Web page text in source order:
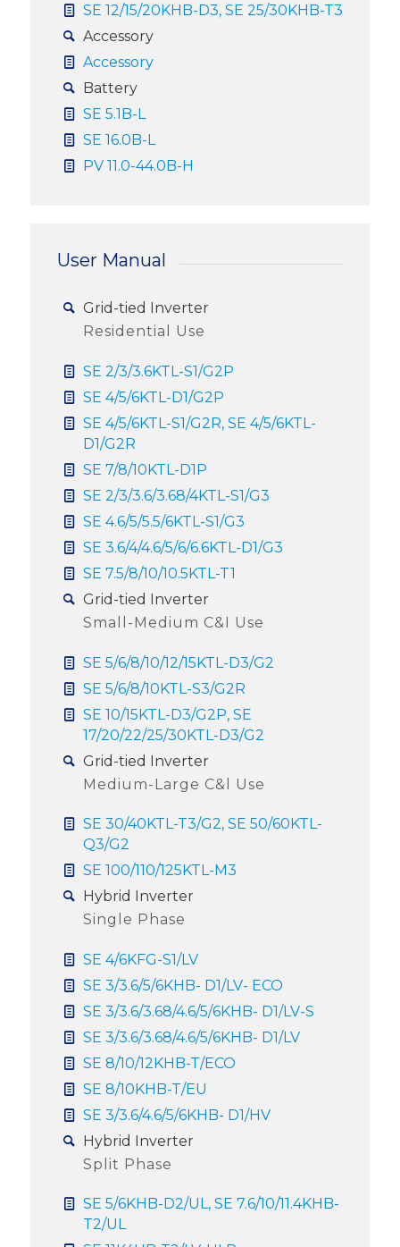
SE 12/15/20KHB-D3, SE 25/30KHB-T3
Accessory
Accessory
Battery
SE 5.1B-L
SE 16.0B-L
PV 11.0-44.0B-H
User Manual
Grid-tied Inverter
Residential Use
SE 2/3/3.6KTL-S1/G2P
SE 4/5/6KTL-D1/G2P
SE 4/5/6KTL-S1/G2R, SE 4/5/6KTL-
D1/G2R
SE 7/8/10KTL-D1P
SE 2/3/3.6/3.68/4KTL-S1/G3
SE 4.6/5/5.5/6KTL-S1/G3
SE 3.6/4/4.6/5/6/6.6KTL-D1/G3
SE 7.5/8/10/10.5KTL-T1
Grid-tied Inverter
Small-Medium C&I Use
SE 5/6/8/10/12/15KTL-D3/G2
SE 5/6/8/10KTL-S3/G2R
SE 10/15KTL-D3/G2P, SE
17/20/22/25/30KTL-D3/G2
Grid-tied Inverter
Medium-Large C&l Use
SE 30/40KTL-T3/G2, SE 50/60KTL-
Q3/G2
SE 100/110/125KTL-M3
Hybrid Inverter
Single Phase
SE 4/6KFG-S1/LV
SE 3/3.6/5/6KHB- D1/LV- ECO
SE 3/3.6/3.68/4.6/5/6KHB- D1/LV-S
SE 3/3.6/3.68/4.6/5/6KHB- D1/LV
SE 8/10/12KHB-T/ECO
SE 8/10KHB-T/EU
SE 3/3.6/4.6/5/6KHB- D1/HV
Hybrid Inverter
Split Phase
SE 5/6KHB-D2/UL, SE 7.6/10/11.4KHB-
T2/UL